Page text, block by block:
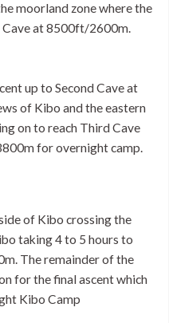
moorland zone where the
at 8500ft/2600m.
up to Second Cave at
of Kibo and the eastern
on to reach Third Cave
for overnight camp.
of Kibo crossing the
taking 4 to 5 hours to
The remainder of the
for the final ascent which
Kibo Camp